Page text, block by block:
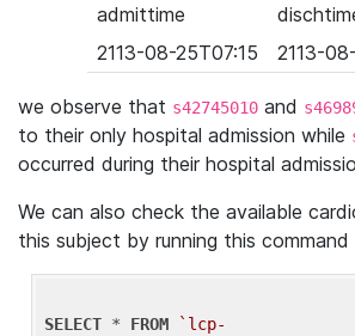
admittime
2113-08-25T07:15
2113-
we observe that s42745010 and
to their only hospital admission while
occurred during their hospital
We can also check the available
this subject by running this command
SELECT * FROM
`lcp-